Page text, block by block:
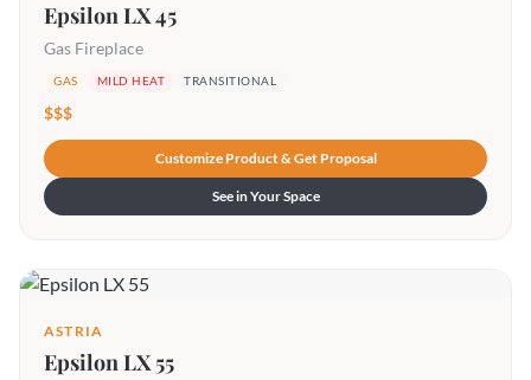
Epsilon LX 45
Gas Fireplace
GAS MILD HEAT TRANSITIONAL
$$$
Customize Product & Get Proposal
See in Your Space
ASTRIA
Epsilon LX 55